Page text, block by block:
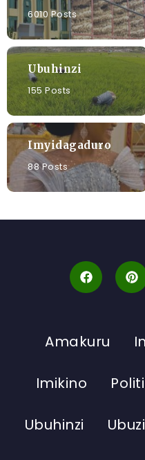
6010 Posts
Ubuhinzi
155 Posts
Imyidagaduro
88 Posts
Amakuru
Imikino
Ubuhinzi